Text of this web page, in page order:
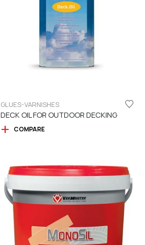
GLUES-VARNISHES
DECK OIL FOR OUTDOOR DECKING
COMPARE